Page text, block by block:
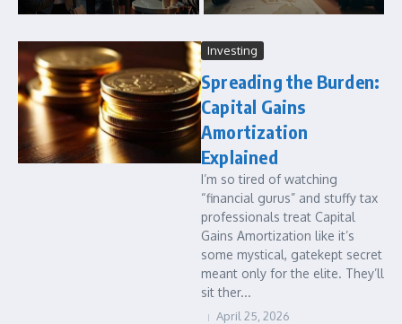
Investing
Spreading the Burden:
Capital Gains
Amortization
Explained
I’m so tired of watching
“financial gurus” and stuffy tax
professionals treat Capital
Gains Amortization like it’s
some mystical, gatekept secret
meant only for the elite. They’ll
sit ther...
April 25, 2026